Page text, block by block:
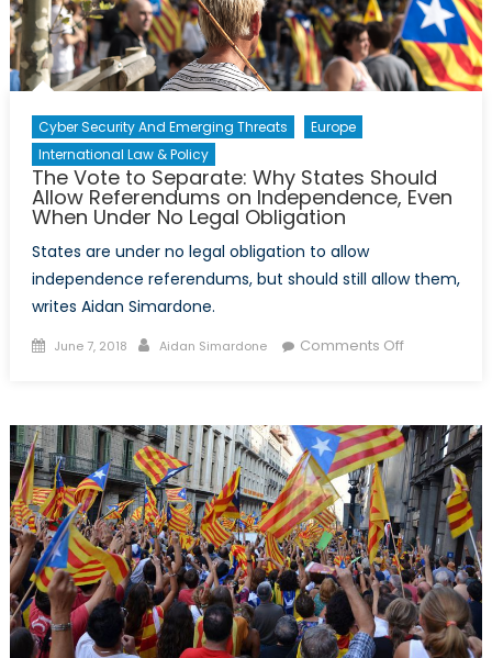
Cyber Security And Emerging Threats
Europe
International Law & Policy
The Vote to Separate: Why States Should
Allow Referendums on Independence, Even
When Under No Legal Obligation
States are under no legal obligation to allow
independence referendums, but should still allow them,
writes Aidan Simardone.
Posted
June 7, 2018 Author
Aidan Simardone Comments Offon
Separate:
Why
States
Should
Allow
on
Even